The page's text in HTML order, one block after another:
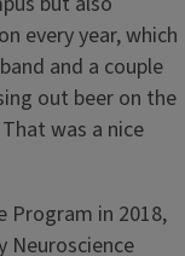
every year, which
and a couple
out beer on the
was a nice
Program in 2018,
Neuroscience